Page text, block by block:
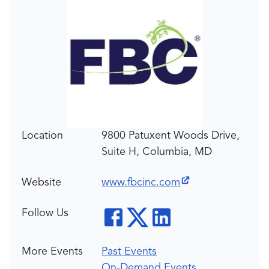
Location
9800 Patuxent Woods Drive,
Suite H, Columbia, MD
Website www.fbcinc.com
Follow Us
More Events
Past Events